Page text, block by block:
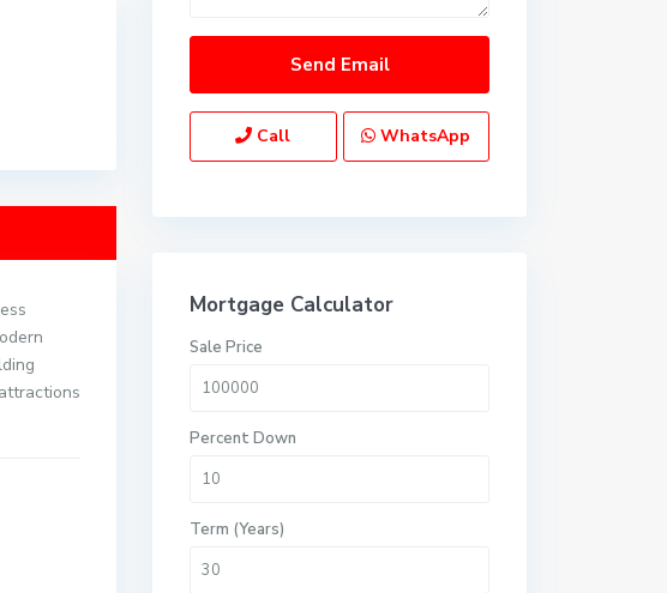
Call WhatsApp
Mortgage Calculator
Sale Price
Percent Down
Term (Years)